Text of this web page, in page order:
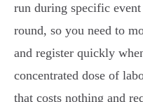
run during specific
round, so you need to
and register quickly
concentrated dose of
that costs nothing and